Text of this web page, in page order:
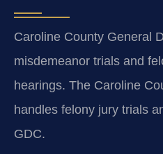
Caroline County General
misdemeanor trials and
hearings. The Caroline
handles felony jury trials
GDC.